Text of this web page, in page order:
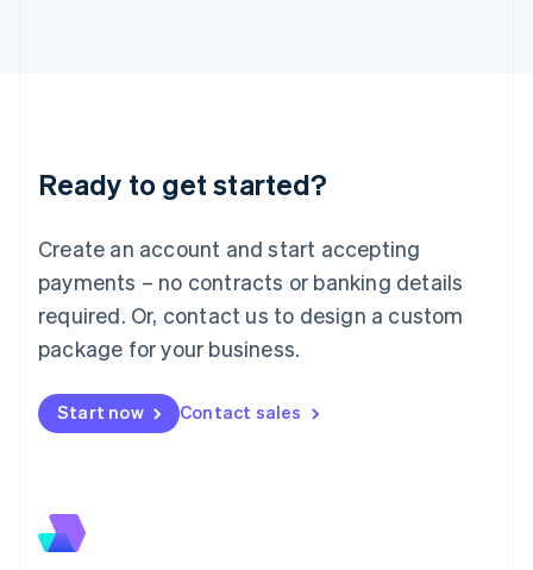
Ready to get started?
Create an account and start accepting
payments – no contracts or banking details
required. Or, contact us to design a custom
package for your business.
Start now Contact sales
Lithuania
English
FrançaisDeutschEnglish
Mainland China
Malaysia
English简体中文
English
Mexico
New Zealand
English